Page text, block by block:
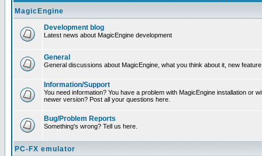
MagicEngine
Development blog
Latest news about MagicEngine development
General
General discussions about MagicEngine, what you think about it, new
Information/Support
You need information? You have a problem with MagicEngine installation or
newer version? Post all your questions here.
Bug/Problem Reports
Something's wrong? Tell us here.
PC-FX emulator